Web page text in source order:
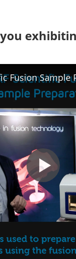
Fusion Sample